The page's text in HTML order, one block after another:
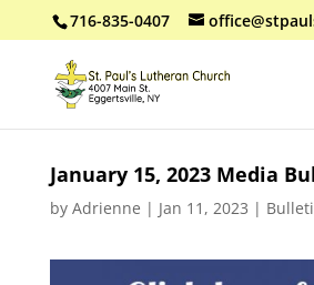
716-835-0407
January 15, 2023 Media
by Adrienne | Jan 11, 2023 |